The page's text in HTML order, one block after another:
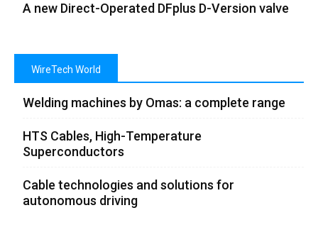
A new Direct-Operated DFplus D-Version valve
WireTech World
Welding machines by Omas: a complete range
HTS Cables, High-Temperature
Superconductors
Cable technologies and solutions for
autonomous driving